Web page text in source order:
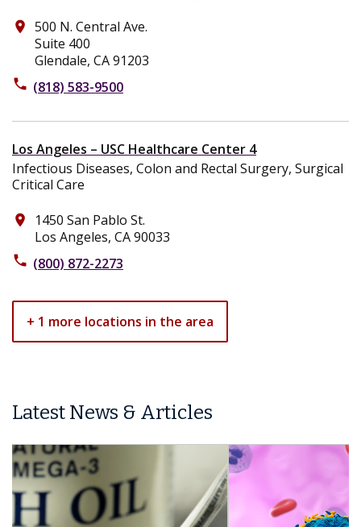
place 500 N. Central Ave.
Suite 400
Glendale, CA 91203
phone (818) 583-9500
Los Angeles – USC Healthcare Center 4
Infectious Diseases, Colon and Rectal Surgery, Surgical
Critical Care
place
1450 San Pablo St.
Los Angeles, CA 90033
phone (800) 872-2273
+ 1 more locations in the area
Latest News & Articles